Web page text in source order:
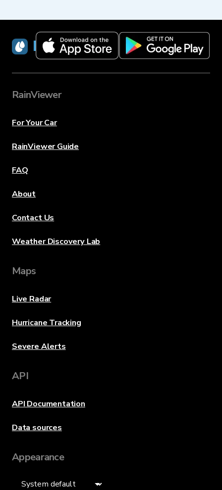
RainViewer
RainViewer
For Your Car
RainViewer Guide
FAQ
About
Contact Us
Weather Discovery Lab
Maps
Live Radar
Hurricane Tracking
Severe Alerts
API
API Documentation
Data sources
Appearance